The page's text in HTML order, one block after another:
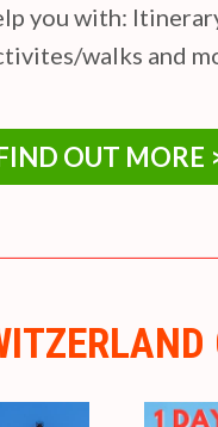
you with:
walks and
OUT MORE